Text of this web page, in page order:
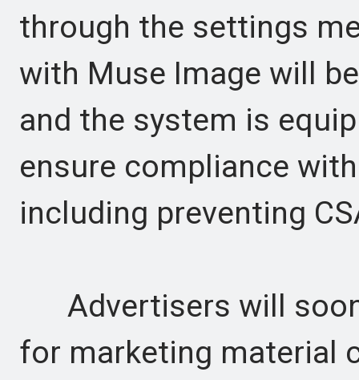
through the settings
with Muse Image will
and the system is
ensure compliance
including preventing
Advertisers will soon
for marketing material